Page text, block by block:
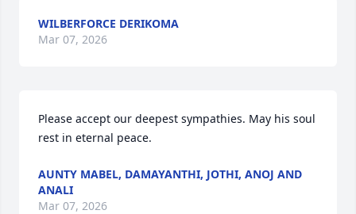
WILBERFORCE DERIKOMA
Mar 07, 2026
Please accept our deepest sympathies. May his soul
rest in eternal peace.
AUNTY MABEL, DAMAYANTHI, JOTHI, ANOJ AND
ANALI
Mar 07, 2026